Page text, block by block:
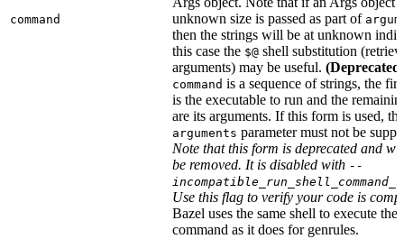
command
unknown size is passed as part of
then the strings will be at unknown
this case the $@ shell substitution
arguments) may be useful. (Deprecated)
command is a sequence of strings, the
is the executable to run and the
are its arguments. If this form is used, the
arguments parameter must not be
Note that this form is deprecated and
be removed. It is disabled with --
Use this flag to verify your code is
Bazel uses the same shell to execute the
command as it does for genrules.